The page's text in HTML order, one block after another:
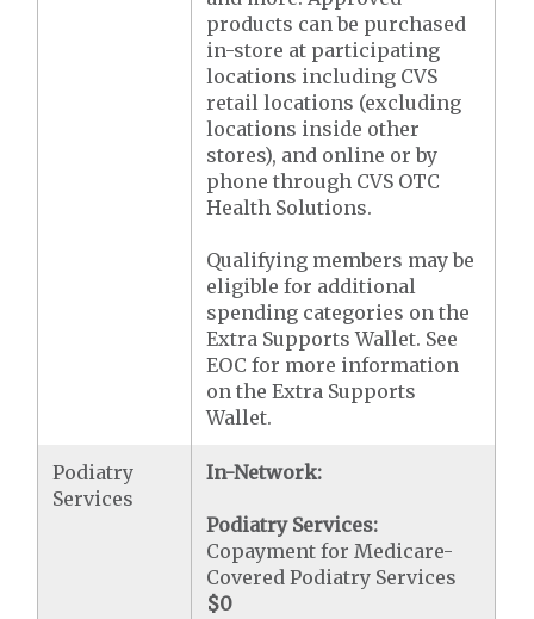
products can be purchased
in-store at participating
locations including CVS
retail locations (excluding
locations inside other
stores), and online or by
phone through CVS OTC
Health Solutions.
Qualifying members may be
eligible for additional
spending categories on the
Extra Supports Wallet. See
EOC for more information
on the Extra Supports
Wallet.
Podiatry
Services
In-Network:
Podiatry Services:
Copayment for Medicare-
Covered Podiatry Services
$0